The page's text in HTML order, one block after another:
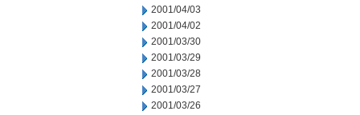
2001/04/03
2001/04/02
2001/03/30
2001/03/29
2001/03/28
2001/03/27
2001/03/26